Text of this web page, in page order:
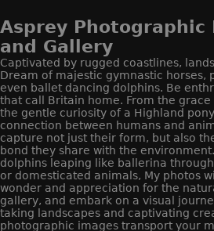
Asprey Photographic
and Gallery
Captivated by rugged coastlines,
Dream of majestic gymnastic horses,
even ballet dancing dolphins. Be
that call Britain home. From the
the gentle curiosity of a Highland
connection between humans and
capture not just their form, but also
bond they share with the
dolphins leaping like ballerina
or domesticated animals, My photos
wonder and appreciation for the
gallery, and embark on a visual
taking landscapes and captivating
photographic images transport your